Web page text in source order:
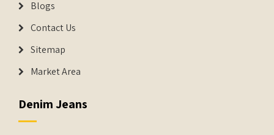
Blogs
Contact Us
Sitemap
Market Area
Denim Jeans